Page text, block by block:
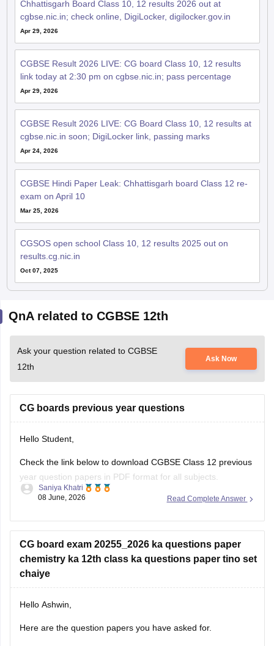
Apr 29, 2026
CGBSE Result 2026 LIVE: CG board Class 10, 12 results
link today at 2:30 pm on cgbse.nic.in; pass percentage
Apr 29, 2026
CGBSE Result 2026 LIVE: CG Board Class 10, 12 results at
cgbse.nic.in soon; DigiLocker link, passing marks
Apr 24, 2026
CGBSE Hindi Paper Leak: Chhattisgarh board Class 12 re-
exam on April 10
Mar 25, 2026
CGSOS open school Class 10, 12 results 2025 out on
results.cg.nic.in
Oct 07, 2025
Ask your question related to CGBSE
12th
CG boards previous year questions
Hello Student,
year question papers in PDF format for all subjects.
https://school.careers360.com/boards/cgbse/cgbse-12th-
question-papers
Read Complete Answer
Saniya Khatri
08 June, 2026
CG board exam 20255_2026 ka questions paper
chemistry ka 12th class ka questions paper tino set
chaiye
Hello Ashwin,
https://school.careers360.com/boards/cgbse/chhattisgarh-